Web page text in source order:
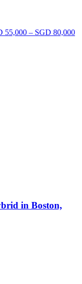
55,000 – SGD 80,000
in Boston,